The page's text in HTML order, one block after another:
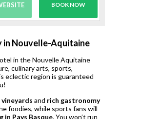
BOOK NOW
in Nouvelle-Aquitaine
in the Nouvelle Aquitaine
culinary arts, sports,
eclectic region is guaranteed
vineyards and rich gastronomy
foodies, while sports fans will
in Pays Basque. You won’t run